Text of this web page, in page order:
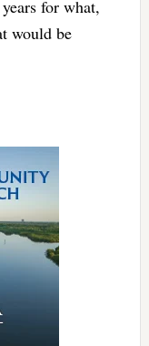
for what,
would be